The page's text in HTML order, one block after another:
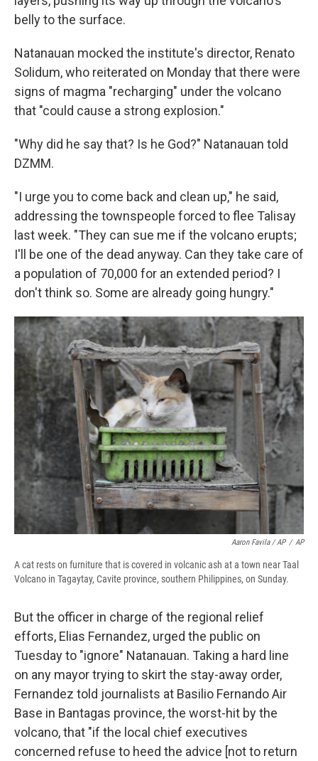
belly to the surface.
Natanauan mocked the institute's director, Renato
Solidum, who reiterated on Monday that there were
signs of magma "recharging" under the volcano
that "could cause a strong explosion."
"Why did he say that? Is he God?" Natanauan told
DZMM.
"I urge you to come back and clean up," he said,
addressing the townspeople forced to flee Talisay
last week. "They can sue me if the volcano erupts;
I'll be one of the dead anyway. Can they take care of
a population of 70,000 for an extended period? I
don't think so. Some are already going hungry."
Aaron Favila / AP / AP
A cat rests on furniture that is covered in volcanic ash at a town near Taal
Volcano in Tagaytay, Cavite province, southern Philippines, on Sunday.
But the officer in charge of the regional relief
efforts, Elias Fernandez, urged the public on
Tuesday to "ignore" Natanauan. Taking a hard line
on any mayor trying to skirt the stay-away order,
Fernandez told journalists at Basilio Fernando Air
Base in Bantagas province, the worst-hit by the
volcano, that "if the local chief executives
concerned refuse to heed the advice [not to return